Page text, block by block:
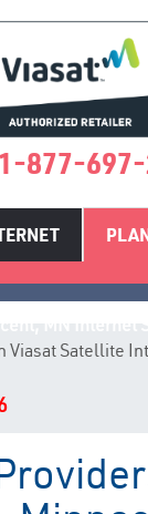
1-877-
Viasat Satellite